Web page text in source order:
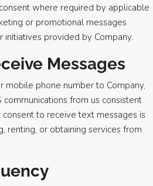
where required by applicable
or promotional messages
initiatives provided by Company.
Messages
mobile phone number to Company,
from us consistent
consent to receive text messages is
renting, or obtaining services from